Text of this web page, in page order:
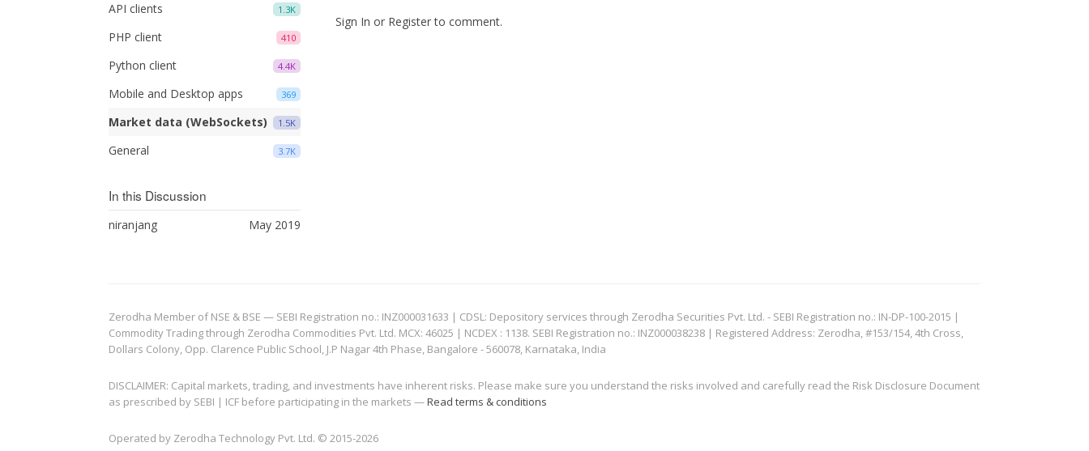
1.3K
API clients
410
PHP client
4.4K
Python client
369
Mobile and Desktop apps
1.5K
Market data (WebSockets)
3.7K
General
In this Discussion
May 2019
niranjang
Sign In or Registerto comment.
Zerodha Member of NSE & BSE — SEBI Registration no.: INZ000031633 | CDSL: Depository services through Zerodha Securities Pvt. Ltd. - SEBI Registration no.: IN-DP-100-2015 |
Commodity Trading through Zerodha Commodities Pvt. Ltd. MCX: 46025 | NCDEX : 1138. SEBI Registration no.: INZ000038238 | Registered Address: Zerodha, #153/154, 4th Cross,
Dollars Colony, Opp. Clarence Public School, J.P Nagar 4th Phase, Bangalore - 560078, Karnataka, India
DISCLAIMER: Capital markets, trading, and investments have inherent risks. Please make sure you understand the risks involved and carefully read the Risk Disclosure Document
as prescribed by SEBI | ICF before participating in the markets —Read terms & conditions
Operated by Zerodha Technology Pvt. Ltd. © 2015-2026